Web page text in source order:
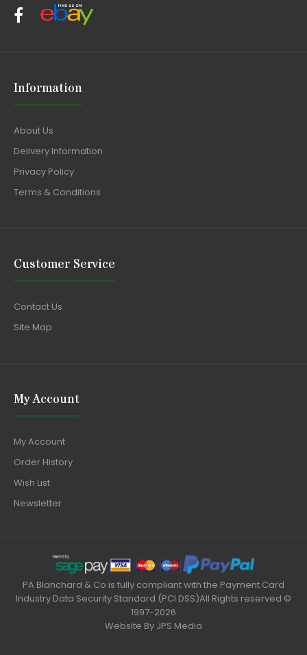
Information
About Us
Delivery Information
Privacy Policy
Terms & Conditions
Customer Service
Contact Us
Site Map
My Account
My Account
Order History
Wish List
Newsletter
PA Blanchard & Co is fully compliant with the Payment Card
Industry Data Security Standard (PCI DSS)All Rights reserved ©
1997-2026
Website By JPS Media